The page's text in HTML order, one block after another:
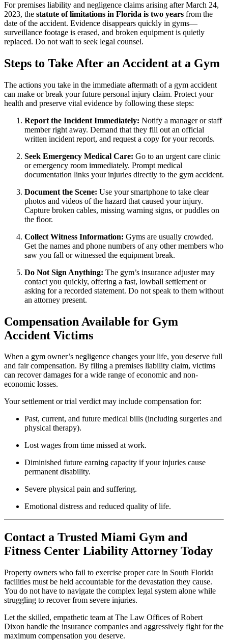
For premises liability and negligence claims arising after March 24,
2023, the statute of limitations in Florida is two years from the
date of the accident. Evidence disappears quickly in gyms—
surveillance footage is erased, and broken equipment is quietly
replaced. Do not wait to seek legal counsel.
Steps to Take After an Accident at a Gym
The actions you take in the immediate aftermath of a gym accident
can make or break your future personal injury claim. Protect your
health and preserve vital evidence by following these steps:
Report the Incident Immediately: Notify a manager or staff
member right away. Demand that they fill out an official
written incident report, and request a copy for your records.
Seek Emergency Medical Care: Go to an urgent care clinic
or emergency room immediately. Prompt medical
documentation links your injuries directly to the gym accident.
Document the Scene: Use your smartphone to take clear
photos and videos of the hazard that caused your injury.
Capture broken cables, missing warning signs, or puddles on
the floor.
Collect Witness Information: Gyms are usually crowded.
Get the names and phone numbers of any other members who
saw you fall or witnessed the equipment break.
Do Not Sign Anything: The gym’s insurance adjuster may
contact you quickly, offering a fast, lowball settlement or
asking for a recorded statement. Do not speak to them without
an attorney present.
Compensation Available for Gym
Accident Victims
When a gym owner’s negligence changes your life, you deserve full
and fair compensation. By filing a premises liability claim, victims
can recover damages for a wide range of economic and non-
economic losses.
Your settlement or trial verdict may include compensation for:
Past, current, and future medical bills (including surgeries and
physical therapy).
Lost wages from time missed at work.
Diminished future earning capacity if your injuries cause
permanent disability.
Severe physical pain and suffering.
Emotional distress and reduced quality of life.
Contact a Trusted Miami Gym and
Fitness Center Liability Attorney Today
Property owners who fail to exercise proper care in South Florida
facilities must be held accountable for the devastation they cause.
You do not have to navigate the complex legal system alone while
struggling to recover from severe injuries.
Let the skilled, empathetic team at The Law Offices of Robert
Dixon handle the insurance companies and aggressively fight for the
maximum compensation you deserve.